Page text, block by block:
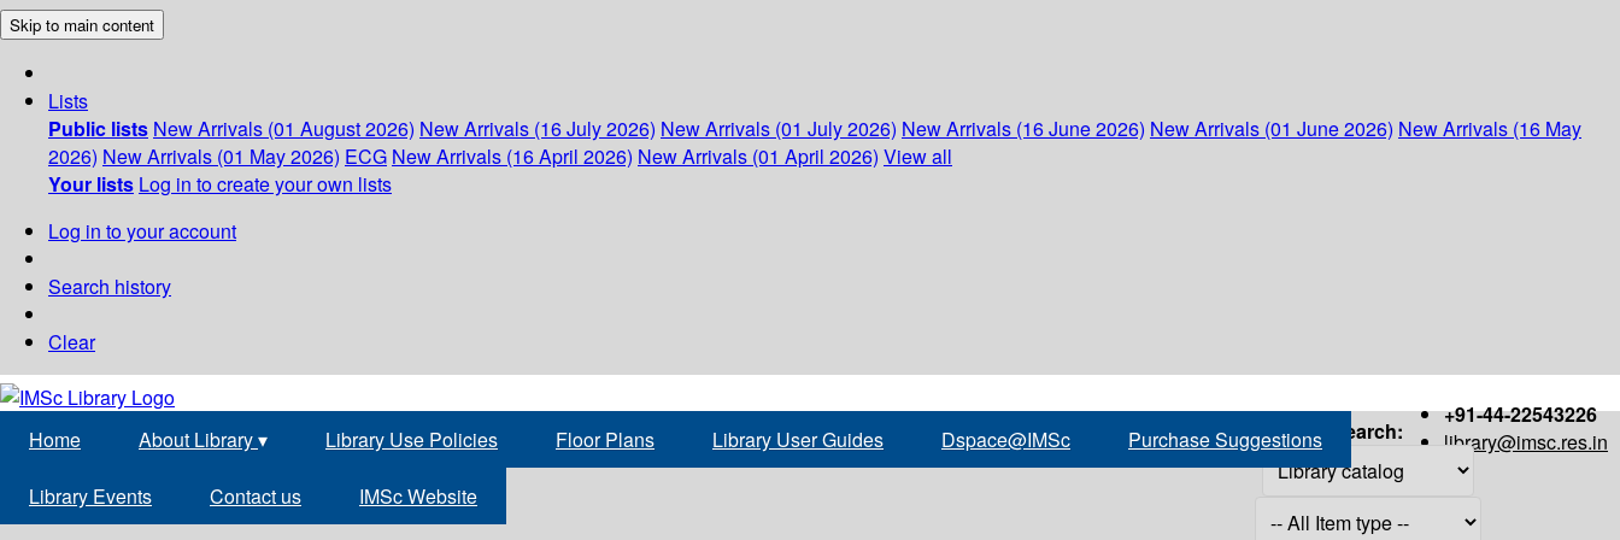
Skip to main content
Lists
Public lists New Arrivals (01 August 2026) New Arrivals (16 July 2026) New Arrivals (01 July 2026) New Arrivals (16 June 2026) New Arrivals (01 June 2026) New Arrivals (16 May
2026) New Arrivals (01 May 2026) ECG New Arrivals (16 April 2026) New Arrivals (01 April 2026) View all
Your lists Log in to create your own lists
Log in to your account
Search history
Clear
+91-44-22543226
library@imsc.res.in
Home About Library▾ Library Use Policies Floor Plans Library User Guides Dspace@IMSc Purchase Suggestions
Library Events Contact us IMSc Website
Search: